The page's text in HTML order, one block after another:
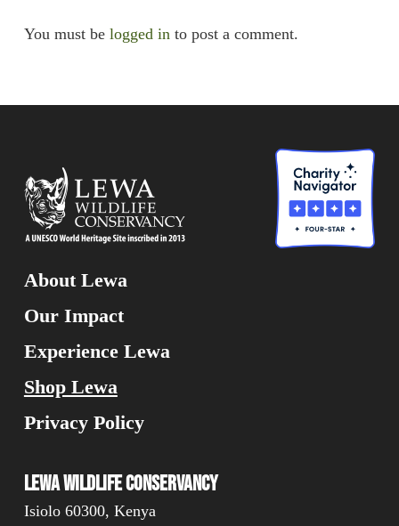
You must be logged in to post a comment.
About Lewa
Our Impact
Experience Lewa
Shop Lewa
Privacy Policy
Lewa Wildlife Conservancy
Isiolo 60300, Kenya